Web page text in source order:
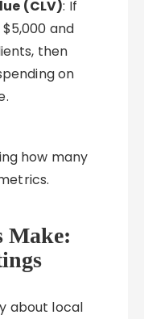
(CLV): If
and
then
on
how many
Make:
about local